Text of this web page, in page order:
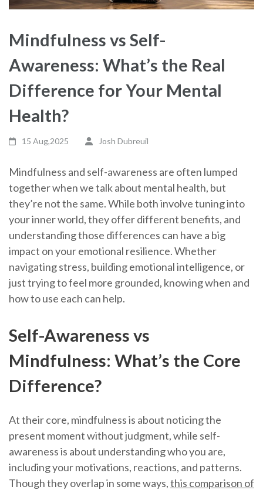
Mindfulness vs Self-
Awareness: What’s the Real
Difference for Your Mental
Health?
15 Aug,2025 Josh Dubreuil
Mindfulness and self-awareness are often lumped
together when we talk about mental health, but
they’re not the same. While both involve tuning into
your inner world, they offer different benefits, and
understanding those differences can have a big
impact on your emotional resilience. Whether
navigating stress, building emotional intelligence, or
just trying to feel more grounded, knowing when and
how to use each can help.
Self-Awareness vs
Mindfulness: What’s the Core
Difference?
At their core, mindfulness is about noticing the
present moment without judgment, while self-
awareness is about understanding who you are,
including your motivations, reactions, and patterns.
Though they overlap in some ways,this comparison of